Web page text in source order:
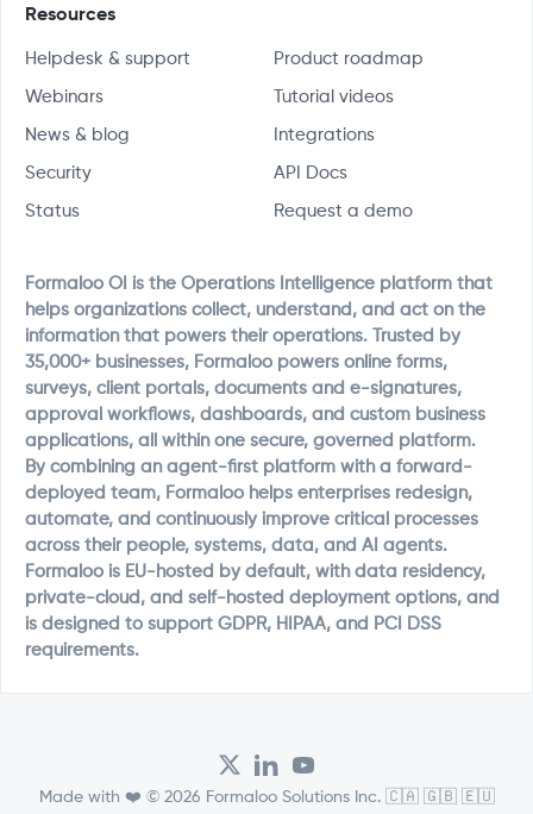
Resources
Helpdesk & support Product roadmap
Webinars Tutorial videos
News & blog Integrations
Security API Docs
Status Request a demo
Formaloo OI is the Operations Intelligence platform that
helps organizations collect, understand, and act on the
information that powers their operations. Trusted by
35,000+ businesses, Formaloo powers online forms,
surveys, client portals, documents and e-signatures,
approval workflows, dashboards, and custom business
applications, all within one secure, governed platform.
By combining an agent-first platform with a forward-
deployed team, Formaloo helps enterprises redesign,
automate, and continuously improve critical processes
across their people, systems, data, and AI agents.
Formaloo is EU-hosted by default, with data residency,
private-cloud, and self-hosted deployment options, and
is designed to support GDPR, HIPAA, and PCI DSS
requirements.
Made with ❤️ © 2026 Formaloo Solutions Inc. 🇨🇦 🇬🇧 🇪🇺